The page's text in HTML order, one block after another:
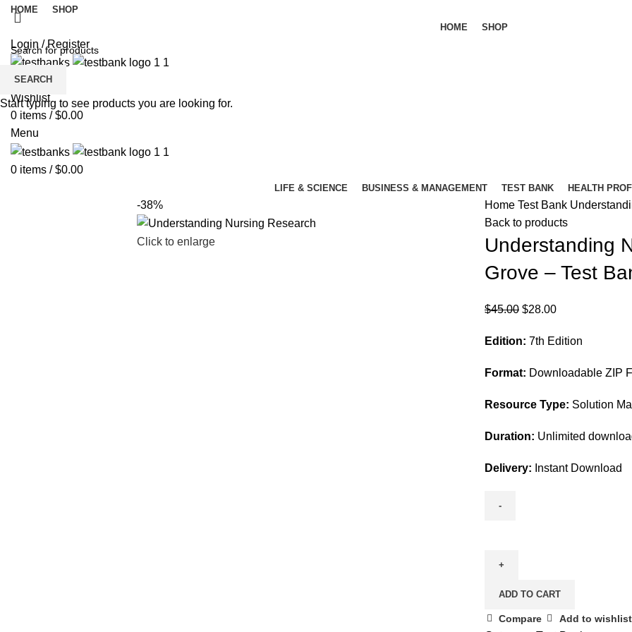
HOME
SHOP
HOME
SHOP
Login / Register
Wishlist
0 items / $0.00
Menu
0 items / $0.00
LIFE & SCIENCE BUSINESS & MANAGEMENT TEST BANK HEALTH
-38%
Click to enlarge
Home Test Bank
Back to products
Understanding
Grove – Test
$45.00 Original
was:
$28.00Current
is:
Edition: 7th Edition
Format: Downloadable ZIP
Resource Type: Solution
Duration: Unlimited
Delivery: Instant Download
Research
Edition
By
ADD TO CART
Compare Add to wishlist
SEARCH
Start typing to see products you are looking for.